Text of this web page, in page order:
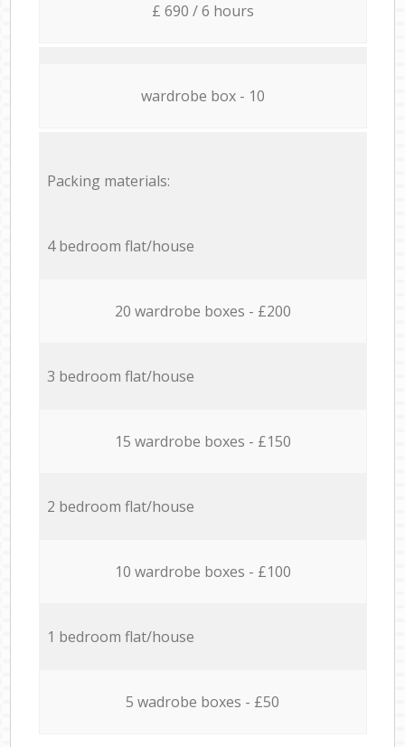
£ 690 / 6 hours
wardrobe box - 10
Packing materials:
4 bedroom flat/house
20 wardrobe boxes - £200
3 bedroom flat/house
15 wardrobe boxes - £150
2 bedroom flat/house
10 wardrobe boxes - £100
1 bedroom flat/house
5 wadrobe boxes - £50